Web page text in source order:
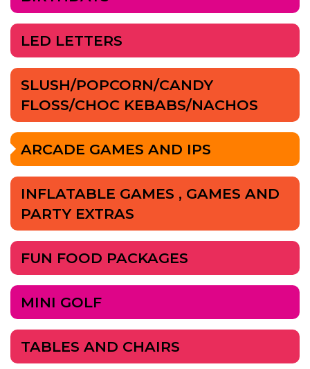
LED LETTERS
SLUSH/POPCORN/CANDY
FLOSS/CHOC KEBABS/NACHOS
ARCADE GAMES AND IPS
INFLATABLE GAMES , GAMES AND
PARTY EXTRAS
FUN FOOD PACKAGES
MINI GOLF
TABLES AND CHAIRS